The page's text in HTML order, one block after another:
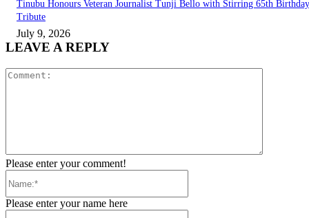
Tinubu Honours Veteran Journalist Tunji Bello with Stirring 65th Birthday
Tribute
July 9, 2026
LEAVE A REPLY
Please enter your comment!
Please enter your name here